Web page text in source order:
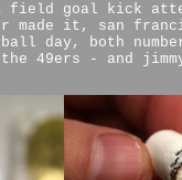
field goal kick
made it, san
day, both
49ers - and